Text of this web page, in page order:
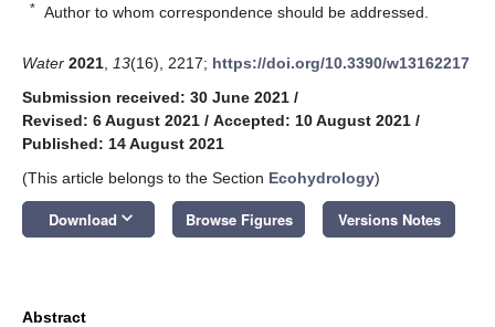
* Author to whom correspondence should be addressed.
Water 2021 13(16), 2217; https://doi.org/10.3390/w13162217
Submission received: 30 June 2021 /
Revised: 6 August 2021 / Accepted: 10 August 2021 /
Published: 14 August 2021
(This article belongs to the Section Ecohydrology)
Download keyboard_arrow_down Browse Figures Versions Notes
Abstract